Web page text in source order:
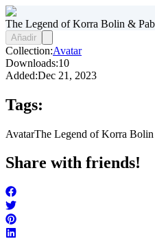
The Legend of Korra Bolin &
Añadir
Collection:Avatar
Downloads:10
Added:Dec 21, 2023
Tags:
AvatarThe Legend of Korra
Share with friends!